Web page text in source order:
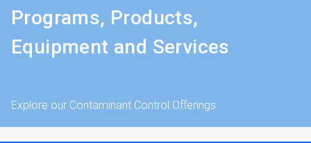
Programs, Products,
Equipment and Services
Explore our Contaminant Control Offerings